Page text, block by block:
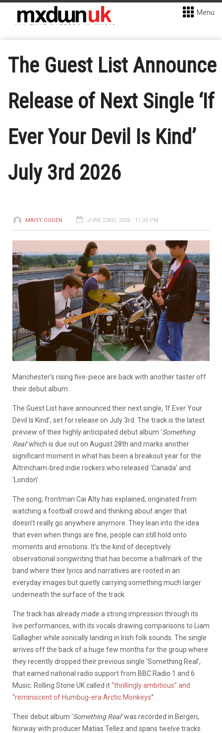
Menu
The Guest List Announce
Release of Next Single ‘If
Ever Your Devil Is Kind’
July 3rd 2026
MAISY OGDEN JUNE 23RD, 2026 - 11:20 PM
Manchester’s rising five-piece are back with another taster off
their debut album.
The Guest List have announced their next single, ‘If Ever Your
Devil Is Kind’, set for release on July 3rd. The track is the latest
preview of their highly anticipated debut album ‘Something
Real’which is due out on August 28th and marks another
significant moment in what has been a breakout year for the
Altrincham-bred indie rockers who released ‘Canada’ and
‘London’.
The song, frontman Cai Alty has explained, originated from
watching a football crowd and thinking about anger that
doesn’t really go anywhere anymore. They lean into the idea
that even when things are fine, people can still hold onto
moments and emotions. It’s the kind of deceptively
observational songwriting that has become a hallmark of the
band where their lyrics and narratives are rooted in an
everyday images but quietly carrying something much larger
underneath the surface of the track.
The track has already made a strong impression through its
live performances, with its vocals drawing comparisons to Liam
Gallagher while sonically landing in Irish folk sounds. The single
arrives off the back of a huge few months for the group where
they recently dropped their previous single ‘Something Real’,
that earned national radio support from BBC Radio 1 and 6
Music. Rolling Stone UK called it“thrillingly ambitious” and
“reminiscent of Humbug-era Arctic Monkeys“.
Their debut album ‘Something Real’was recorded in Bergen,
Norway with producer Matias Tellez and spans twelve tracks